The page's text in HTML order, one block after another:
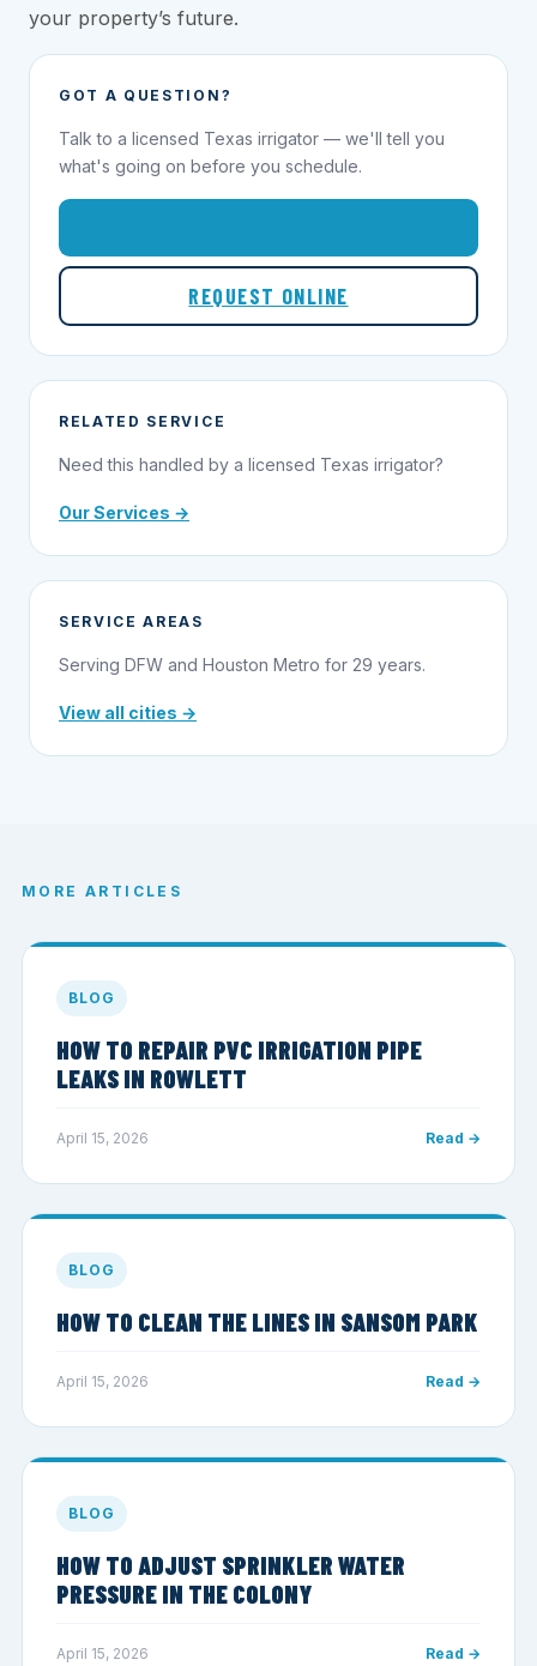
your property’s future.
GOT A QUESTION?
Talk to a licensed Texas irrigator — we'll tell you
what's going on before you schedule.
REQUEST ONLINE
RELATED SERVICE
Need this handled by a licensed Texas irrigator?
Our Services →
SERVICE AREAS
Serving DFW and Houston Metro for 29 years.
View all cities →
MORE ARTICLES
BLOG
HOW TO REPAIR PVC IRRIGATION PIPE
LEAKS IN ROWLETT
April 15, 2026 Read →
BLOG
HOW TO CLEAN THE LINES IN SANSOM PARK
April 15, 2026 Read →
BLOG
HOW TO ADJUST SPRINKLER WATER
PRESSURE IN THE COLONY
April 15, 2026 Read →